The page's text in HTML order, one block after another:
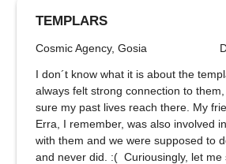
TEMPLARS
Cosmic Agency, Gosia
I don´t know what it is about the
always felt strong connection to
sure my past lives reach there. My
Erra, I remember, was also involved
with them and we were supposed to
and never did. :( Curiousingly, let me